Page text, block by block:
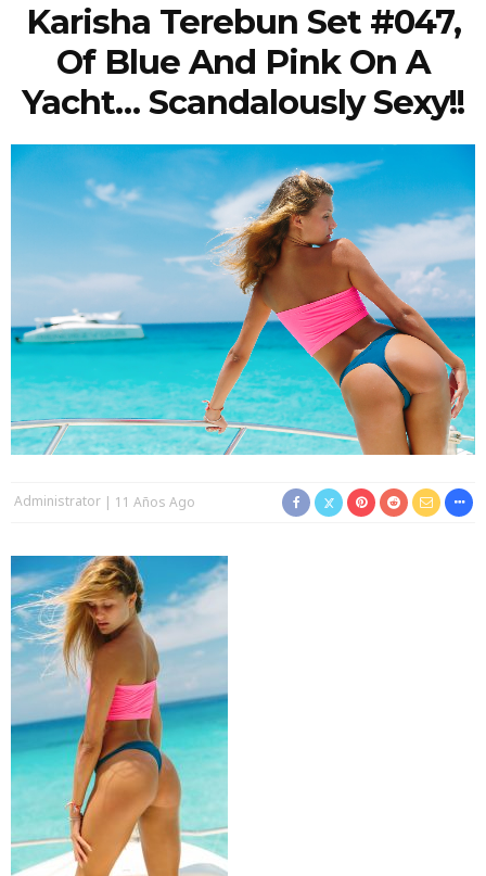
Karisha Terebun Set #047,
Of Blue And Pink On A
Yacht… Scandalously Sexy!!
Administrator 11 Años Ago